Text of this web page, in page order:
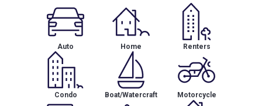
Auto Home Renters
Condo Boat/Watercraft Motorcycle